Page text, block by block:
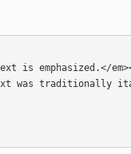
p>